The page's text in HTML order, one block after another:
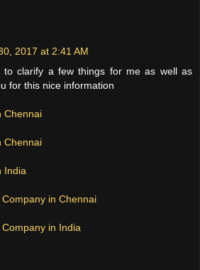
2017 at 2:41 AM
to clarify a few things for me as well as
for this nice information
Chennai
Chennai
India
in Chennai
in India